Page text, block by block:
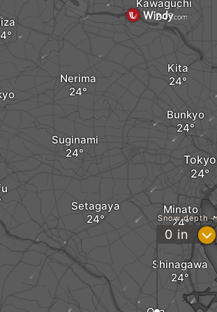
Shinagawa
Setagaya
Suginami
Minato
Bunkyo
Tokyo
Kawaguchi
Nerima
Kita
Snow depth
0 in ?